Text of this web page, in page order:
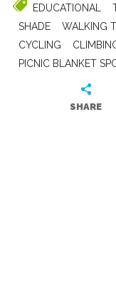
EDUCATIONAL
SHADE
WALKING
CYCLING
PICNIC BLANKET
SHARE